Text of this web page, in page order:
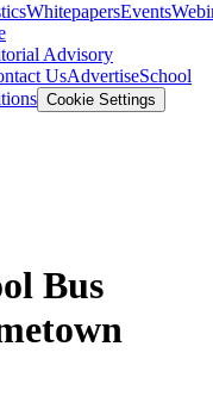
WhitepapersEvents
Advisory
UsAdvertiseSchool
Cookie Settings
Bus